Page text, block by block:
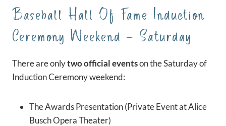
Baseball Hall Of Fame Induction
Ceremony Weekend – Saturday
There are onlytwo official eventson the Saturday of
Induction Ceremony weekend:
The Awards Presentation (Private Event at Alice
Busch Opera Theater)